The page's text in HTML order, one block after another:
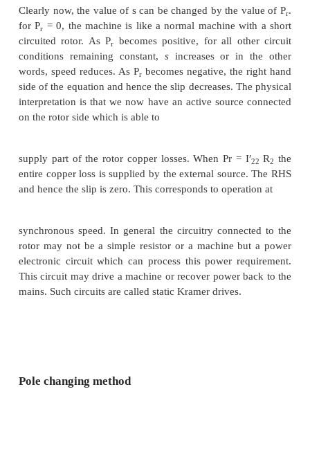
Let the frequency of supply given to the first
number poles be p1, and its slip of operation be
p2and S 2be the corresponding quantities for
machine. The frequency of currents flowing in the
S1f1. Thereforef2 = S1 f1. Since the machines are
the shaft, the speed of the rotor is common for
n is the speed of the rotor in radians,
Note that while giving the rotor output of the first